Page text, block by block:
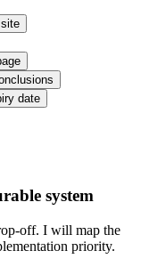
date
system
off. I will map the
priority.